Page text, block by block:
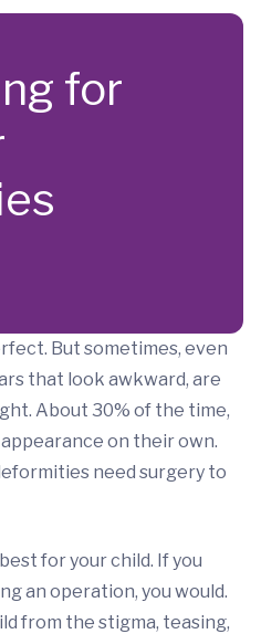
for
But sometimes, even
that look awkward, are
About 30% of the time,
on their own.
need surgery to
for your child. If you
an operation, you would.
from the stigma, teasing,